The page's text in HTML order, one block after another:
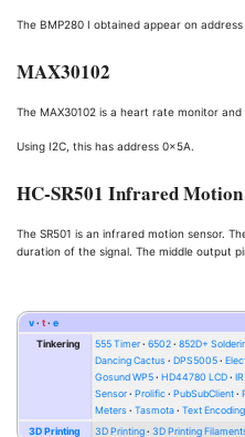
The BMP280 I obtained appear on
MAX30102
The MAX30102 is a heart rate monitor
Using I2C, this has address 0x5A.
HC-SR501 Infrared Motion
The SR501 is an infrared motion sensor.
duration of the signal. The middle output
v t e
Tinkering
555 Timer 6502 852D+
Dancing Cactus
DPS5005
Gosund WP5
HD44780 LCD
Sensor
Prolific PubSubClient
Meters
Tasmota Text Encoding
3D Printing
3D Printing 3D Printing